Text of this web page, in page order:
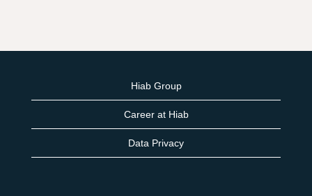
Hiab Group
Career at Hiab
Data Privacy